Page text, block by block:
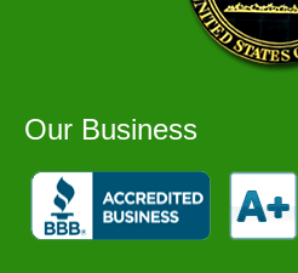
Our Business